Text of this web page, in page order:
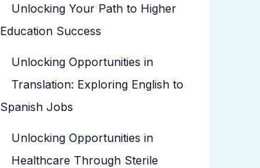
Unlocking Your Path to Higher
Education Success
Unlocking Opportunities in
Translation: Exploring English to
Spanish Jobs
Unlocking Opportunities in
Healthcare Through Sterile